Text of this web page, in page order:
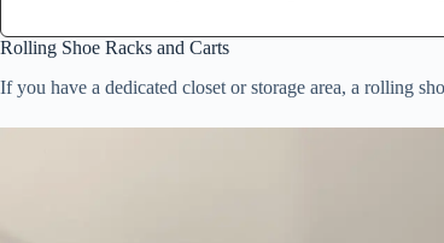
Rolling Shoe Racks and Carts
If you have a dedicated closet or storage area, a rolling